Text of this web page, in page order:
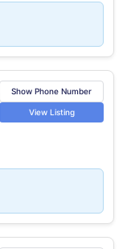
Show Phone Number
View Listing